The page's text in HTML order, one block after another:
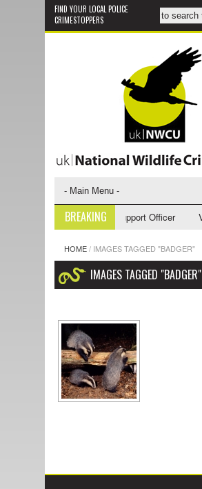
FIND YOUR LOCAL POLICE
CRIMESTOPPERS
BREAKING
- NWCU Investigative Support Officer
HOME/ IMAGES TAGGED "BADGER"
IMAGES TAGGED "BADGER"